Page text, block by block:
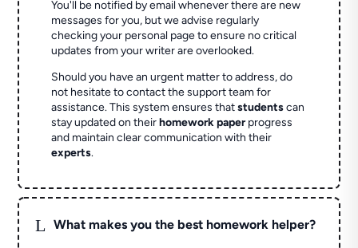
You'll be notified by email whenever there are new
messages for you, but we advise regularly
checking your personal page to ensure no critical
updates from your writer are overlooked.
Should you have an urgent matter to address, do
not hesitate to contact the support team for
assistance. This system ensures thatstudentscan
stay updated on theirhomework paperprogress
and maintain clear communication with their
experts.
L What makes you the best homework helper?